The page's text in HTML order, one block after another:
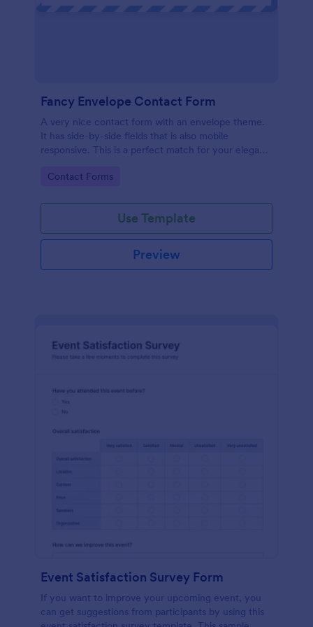
Fancy Envelope Contact Form
A very nice contact form with an envelope theme.
It has side-by-side fields that is also mobile
responsive. This is a perfect match for your elegant
Go to Category:
Contact Forms
Use Template
Preview
Event Satisfaction Survey Form
If you want to improve your upcoming event, you
can get suggestions from participants by using this